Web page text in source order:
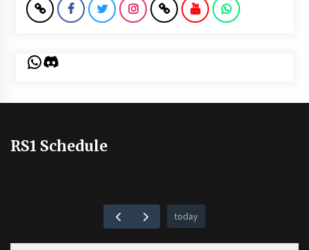
WhatsApp
Discord
RS1 Schedule
today